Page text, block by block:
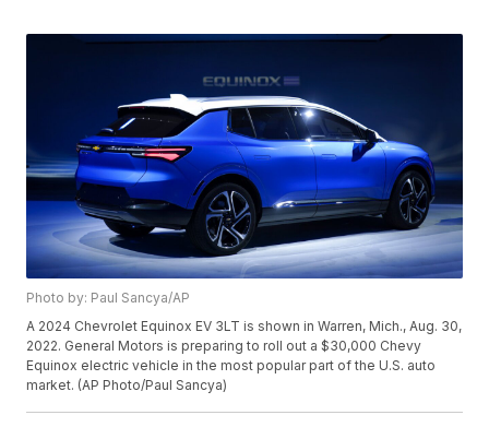
Photo by: Paul Sancya/AP
A 2024 Chevrolet Equinox EV 3LT is shown in Warren, Mich., Aug. 30,
2022. General Motors is preparing to roll out a $30,000 Chevy
Equinox electric vehicle in the most popular part of the U.S. auto
market. (AP Photo/Paul Sancya)